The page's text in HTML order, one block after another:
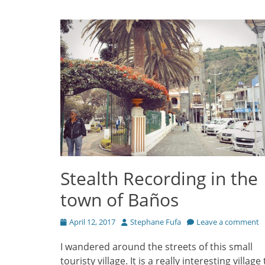
Stealth Recording in the
town of Baños
Posted
April 12, 2017 Author
Stephane Fufa Leave a comment
I wandered around the streets of this small
touristy village. It is a really interesting village